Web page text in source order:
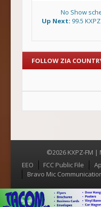
No Show
Up Next: 99.5
FOLLOW ZIA
©2026 KXPZ-FM
Menu
EEO FCC Public File
Bravo Mic